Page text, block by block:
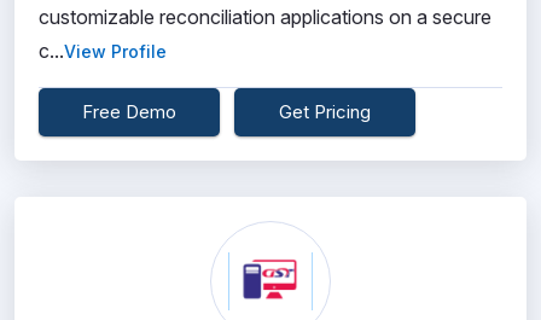
customizable reconciliation applications on a secure
c...View Profile
Free Demo Get Pricing